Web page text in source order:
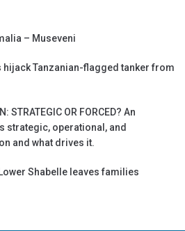
– Museveni
Tanzanian-flagged tanker from
STRATEGIC OR FORCED? An
strategic, operational, and
and what drives it.
Shabelle leaves families